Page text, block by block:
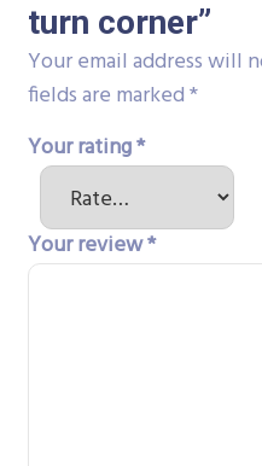
turn corner”
Your email address will
fields are marked*
Your rating*
Your review*